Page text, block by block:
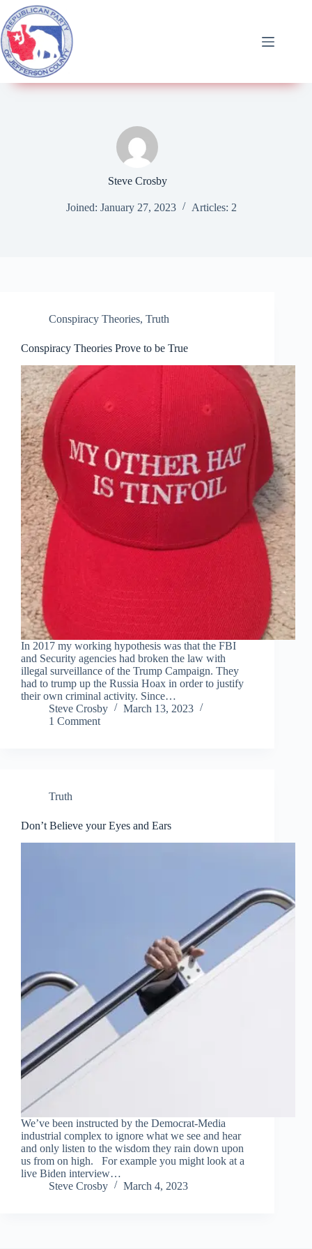
Steve Crosby
Joined: January 27, 2023 Articles: 2
Conspiracy Theories, Truth
Conspiracy Theories Prove to be True
In 2017 my working hypothesis was that the FBI
and Security agencies had broken the law with
illegal surveillance of the Trump Campaign. They
had to trump up the Russia Hoax in order to justify
their own criminal activity. Since…
Steve Crosby
March 13, 2023
1 Comment
Truth
Don’t Believe your Eyes and Ears
We’ve been instructed by the Democrat-Media
industrial complex to ignore what we see and hear
and only listen to the wisdom they rain down upon
us from on high. For example you might look at a
live Biden interview…
Steve Crosby
March 4, 2023